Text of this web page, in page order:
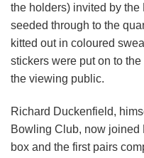
the holders) invited by
seeded through to the
kitted out in coloured
stickers were put on to
the viewing public.
Richard Duckenfield,
Bowling Club, now joined
box and the first pairs